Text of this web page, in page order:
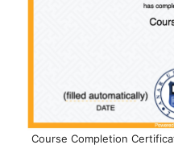
Course Completion